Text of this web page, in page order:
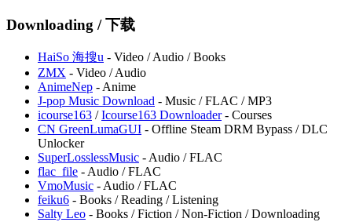
Downloading / 下载
HaiSo ⁠海搜u - Video / Audio / Books
⁠ZMX - Video / Audio
AnimeNep - Anime
J-pop Music Download - Music / FLAC / MP3
icourse163 /Icourse163 Downloader- Courses
CN GreenLumaGUI - Offline Steam DRM Bypass / DLC
Unlocker
SuperLosslessMusic - Audio / FLAC
flac_file - Audio / FLAC
VmoMusic - Audio / FLAC
feiku6 - Books / Reading / Listening
Salty Leo - Books / Fiction / Non-Fiction / Downloading